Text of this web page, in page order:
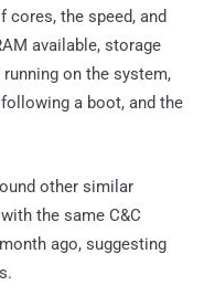
cores, the speed, and
available, storage
on the system,
a boot, and the
other similar
the same C&C
ago, suggesting